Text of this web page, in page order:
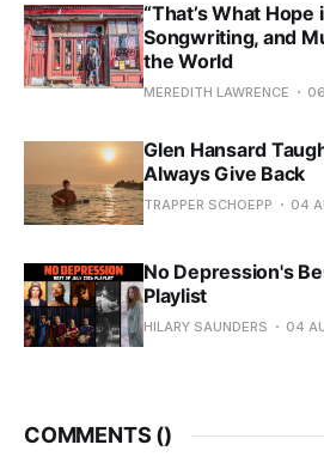
“That’s What
Songwriting, and
the World
MEREDITH LAWRENCE
Glen Hansard
Always Give Back
TRAPPER SCHOEPP 04
No Depression's
Playlist
HILARY SAUNDERS 04
COMMENTS ()